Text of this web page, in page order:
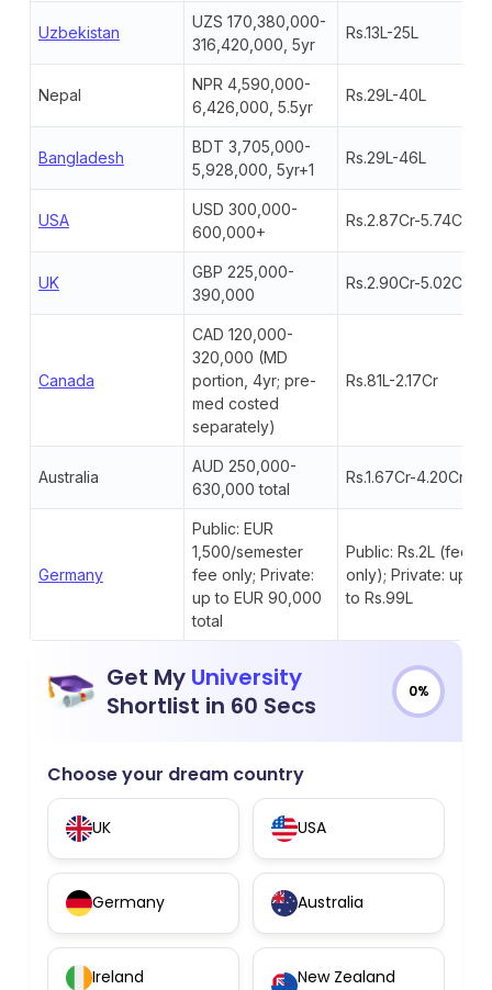
Uzbekistan
UZS 170,380,000-
316,420,000, 5yr
Rs.13L-25L
Nepal
NPR 4,590,000-
6,426,000, 5.5yr
Rs.29L-40L
Bangladesh
BDT 3,705,000-
5,928,000, 5yr+1
Rs.29L-46L
USA
USD 300,000-
600,000+
Rs.2.87Cr-5.74Cr+
UK
GBP 225,000-
390,000
Rs.2.90Cr-5.02Cr
Canada
CAD 120,000-
320,000 (MD
portion, 4yr; pre-
med costed
separately)
Rs.81L-2.17Cr
Australia
AUD 250,000-
630,000 total
Rs.1.67Cr-4.20Cr
Germany
Public: EUR
1,500/semester
fee only; Private:
up to EUR 90,000
total
Public: Rs.2L (fee
only); Private: up
to Rs.99L
Get My University
Shortlist in 60 Secs
0%
Choose your dream country
UK USA
Germany Australia
Ireland New Zealand